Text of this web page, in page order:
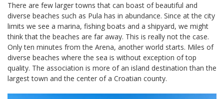
There are few larger towns that can boast of beautiful and
diverse beaches such as Pula has in abundance. Since at the city
limits we see a marina, fishing boats and a shipyard, we might
think that the beaches are far away. This is really not the case.
Only ten minutes from the Arena, another world starts. Miles of
diverse beaches where the sea is without exception of top
quality. The association is more of an island destination than the
largest town and the center of a Croatian county.